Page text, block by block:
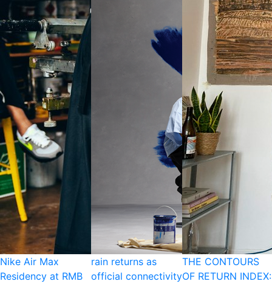
Nike Air Max
Residency at RMB
rain returns as
official connectivity
THE CONTOURS
OF RETURN INDEX: